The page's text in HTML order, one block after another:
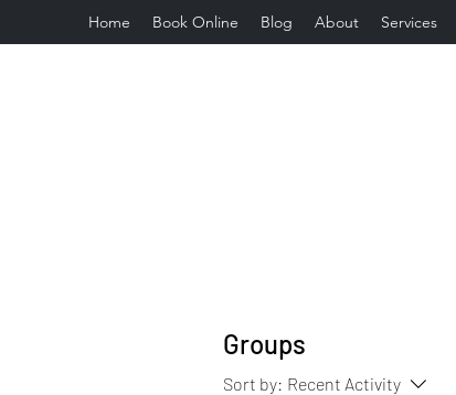
Home Book Online Blog About Services
Groups
Sort by: Recent Activity